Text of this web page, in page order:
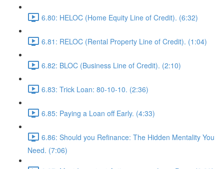
6.80: HELOC (Home Equity Line of Credit). (6:32)
6.81: RELOC (Rental Property Line of Credit). (1:04)
6.82: BLOC (Business Line of Credit). (2:10)
6.83: Trick Loan: 80-10-10. (2:36)
6.85: Paying a Loan off Early. (4:33)
6.86: Should you Refinance: The Hidden Mentality You
Need. (7:06)